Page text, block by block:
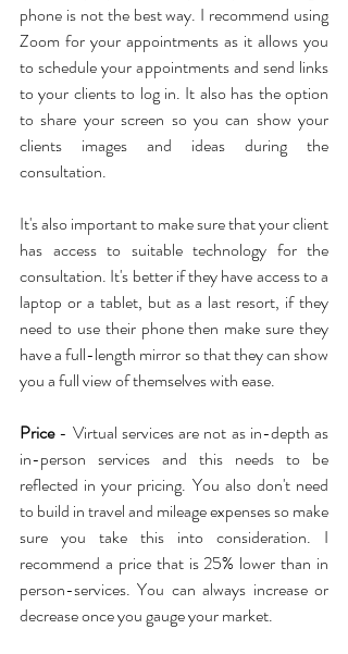
phone is not the best way. I recommend using
Zoom for your appointments as it allows you
to schedule your appointments and send links
to your clients to log in. It also has the option
to share your screen so you can show your
clients images and ideas during the
consultation.
It's also important to make sure that your client
has access to suitable technology for the
consultation. It's better if they have access to a
laptop or a tablet, but as a last resort, if they
need to use their phone then make sure they
have a full-length mirror so that they can show
you a full view of themselves with ease.
Price - Virtual services are not as in-depth as
in-person services and this needs to be
reflected in your pricing. You also don't need
to build in travel and mileage expenses so make
sure you take this into consideration. I
recommend a price that is 25% lower than in
person-services. You can always increase or
decrease once you gauge your market.